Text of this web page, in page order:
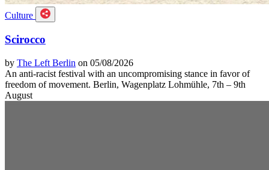
Culture
Scirocco
by The Left Berlin on 05/08/2026
An anti-racist festival with an uncompromising stance in favor of
freedom of movement. Berlin, Wagenplatz Lohmühle, 7th – 9th
August